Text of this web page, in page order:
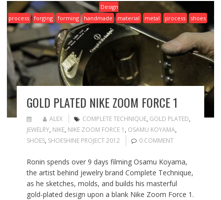
Design
process
forging forming handmade material metal process shoes
GOLD PLATED NIKE ZOOM FORCE 1
ALEX COMPLETE TECHNIQUE, GOLD PLATED,
JEWELRY, NIKE, NIKE ZOOM FORCE 1, OSAMU KOYAMA,
SHOES, SHOESHINE PROJECT 2012 0 COMMENT
Ronin spends over 9 days filming Osamu Koyama,
the artist behind jewelry brand Complete Technique,
as he sketches, molds, and builds his masterful
gold-plated design upon a blank Nike Zoom Force 1.